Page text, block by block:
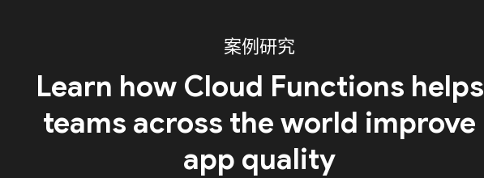
案例研究
Learn how Cloud Functions helps
teams across the world improve
app quality